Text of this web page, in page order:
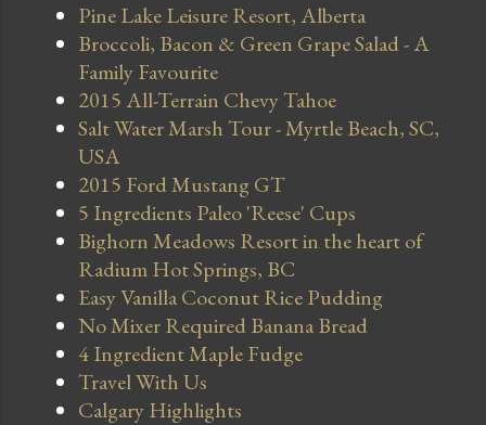
Pine Lake Leisure Resort, Alberta
Broccoli, Bacon & Green Grape Salad - A
Family Favourite
2015 All-Terrain Chevy Tahoe
Salt Water Marsh Tour - Myrtle Beach, SC,
USA
2015 Ford Mustang GT
5 Ingredients Paleo 'Reese' Cups
Bighorn Meadows Resort in the heart of
Radium Hot Springs, BC
Easy Vanilla Coconut Rice Pudding
No Mixer Required Banana Bread
4 Ingredient Maple Fudge
Travel With Us
Calgary Highlights